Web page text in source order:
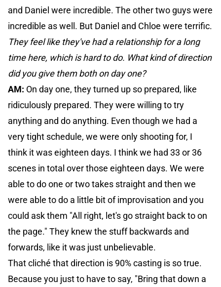
and Daniel were incredible. The other two guys were
incredible as well. But Daniel and Chloe were terrific.
They feel like they've had a relationship for a long
time here, which is hard to do. What kind of direction
did you give them both on day one?
AM: On day one, they turned up so prepared, like
ridiculously prepared. They were willing to try
anything and do anything. Even though we had a
very tight schedule, we were only shooting for, I
think it was eighteen days. I think we had 33 or 36
scenes in total over those eighteen days. We were
able to do one or two takes straight and then we
were able to do a little bit of improvisation and you
could ask them "All right, let's go straight back to on
the page." They knew the stuff backwards and
forwards, like it was just unbelievable.
That cliché that direction is 90% casting is so true.
Because you just to have to say, "Bring that down a